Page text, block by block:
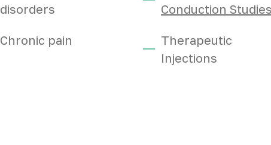
disorders
Chronic pain
Conduction Studies
Therapeutic
Injections